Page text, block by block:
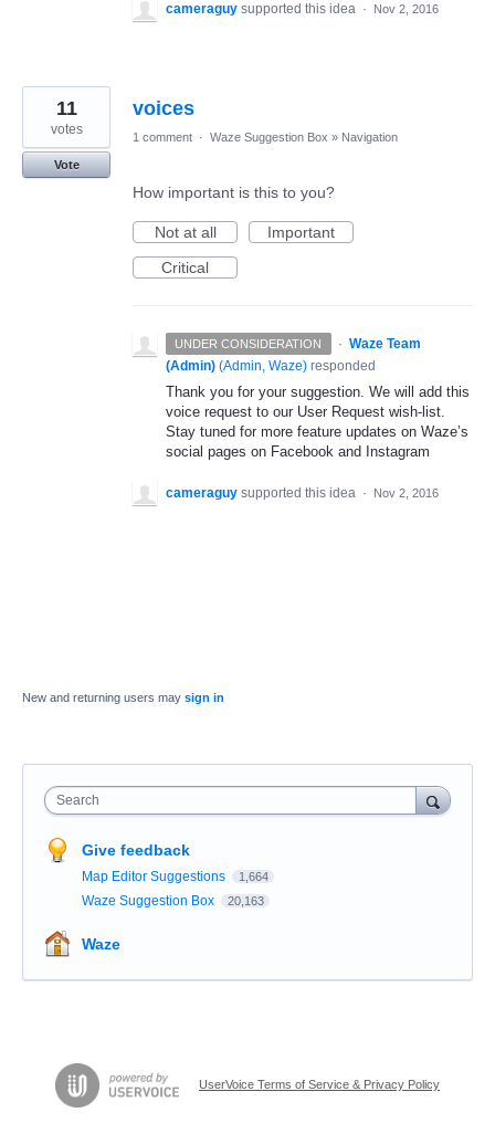
cameraguy supported this idea · Nov 2, 2016
voices
11
votes
Vote
1 comment · Waze Suggestion Box » Navigation
How important is this to you?
Not at all
Important
Critical
UNDER CONSIDERATION · Waze Team
(Admin) (Admin, Waze) responded
Thank you for your suggestion. We will add this
voice request to our User Request wish-list.
Stay tuned for more feature updates on Waze’s
social pages on Facebook and Instagram
cameraguy supported this idea · Nov 2, 2016
New and returning users may sign in
Search
Give feedback
Map Editor Suggestions 1,664
Waze Suggestion Box 20,163
Waze
UserVoice Terms of Service & Privacy Policy